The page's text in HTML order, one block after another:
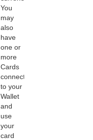
You
may
also
have
one or
more
Cards
connected
to your
Wallet
and
use
your
card